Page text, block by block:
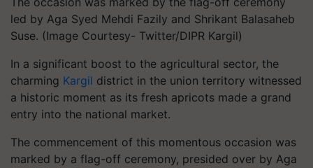
led by Aga Syed Mehdi Fazily and Shrikant Balasaheb
Suse. (Image Courtesy- Twitter/DIPR Kargil)
In a significant boost to the agricultural sector, the
charming Kargil district in the union territory witnessed
a historic moment as its fresh apricots made a grand
entry into the national market.
The commencement of this momentous occasion was
marked by a flag-off ceremony, presided over by Aga